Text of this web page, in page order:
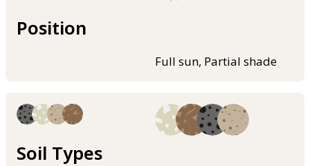
Position
Full sun, Partial shade
Soil Types